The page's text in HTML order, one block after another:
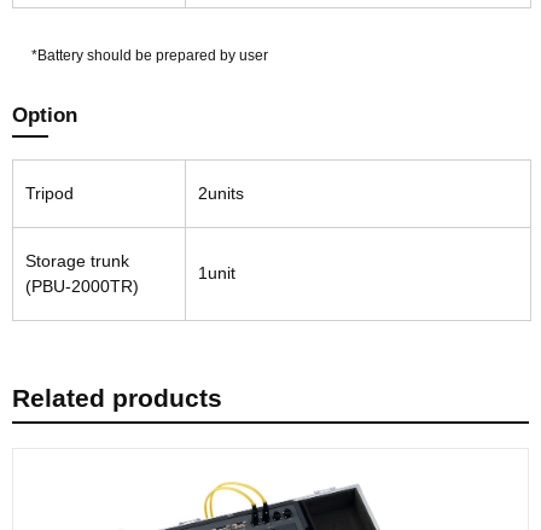
*Battery should be prepared by user
Option
Tripod 2units
Storage trunk
(PBU-2000TR)
1unit
Related products